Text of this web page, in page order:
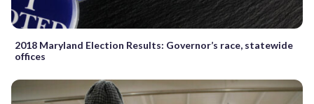
2018 Maryland Election Results: Governor’s race, statewide
offices